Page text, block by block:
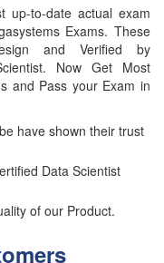
up-to-date actual exam
Exams. These
and Verified by
Now Get Most
and Pass your Exam in
have shown their trust
Data Scientist
of our Product.